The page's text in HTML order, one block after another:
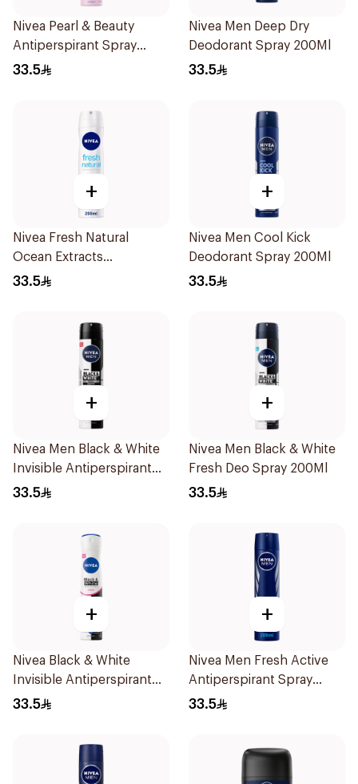
Nivea Pearl & Beauty
Antiperspirant Spray
200Ml
33.5
Nivea Men Deep Dry
Deodorant Spray 200Ml
33.5
+
Nivea Fresh Natural
Ocean Extracts
Deodorant 200Ml
33.5
+
Nivea Men Cool Kick
Deodorant Spray 200Ml
33.5
+
Nivea Men Black & White
Invisible Antiperspirant
200Ml
33.5
+
Nivea Men Black & White
Fresh Deo Spray 200Ml
33.5
+
Nivea Black & White
Invisible Antiperspirant
Spray 200Ml
33.5
+
Nivea Men Fresh Active
Antiperspirant Spray
200Ml
33.5